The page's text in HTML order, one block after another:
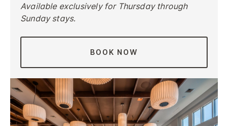
Available exclusively for Thursday through
Sunday stays.
BOOK NOW